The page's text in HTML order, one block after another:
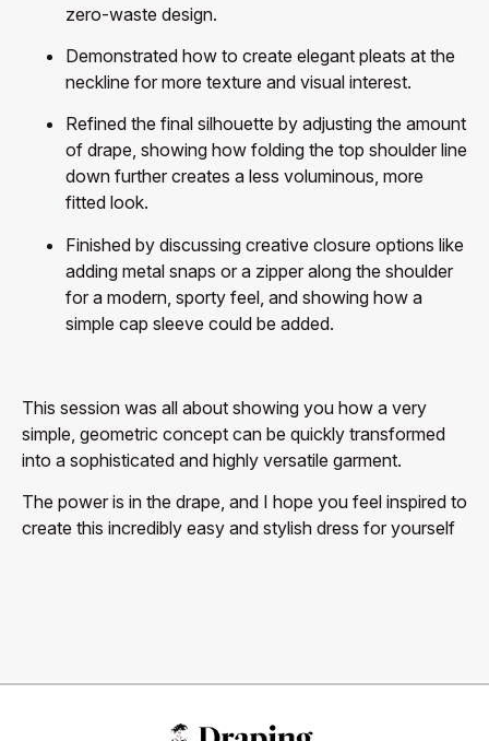
zero-waste design.
Demonstrated how to create elegant pleats at the
neckline for more texture and visual interest.
Refined the final silhouette by adjusting the amount
of drape, showing how folding the top shoulder line
down further creates a less voluminous, more
fitted look.
Finished by discussing creative closure options like
adding metal snaps or a zipper along the shoulder
for a modern, sporty feel, and showing how a
simple cap sleeve could be added.
This session was all about showing you how a very
simple, geometric concept can be quickly transformed
into a sophisticated and highly versatile garment.
The power is in the drape, and I hope you feel inspired to
create this incredibly easy and stylish dress for yourself